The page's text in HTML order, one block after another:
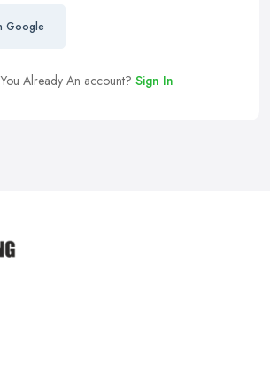
Google
Already An account? Sign In